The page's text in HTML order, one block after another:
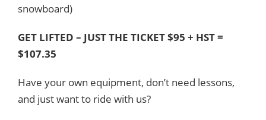
snowboard)
GET LIFTED – JUST THE TICKET $95 + HST =
$107.35
Have your own equipment, don’t need lessons,
and just want to ride with us?